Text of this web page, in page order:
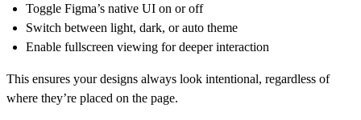
Toggle Figma’s native UI on or off
Switch between light, dark, or auto theme
Enable fullscreen viewing for deeper interaction
This ensures your designs always look intentional, regardless of
where they’re placed on the page.